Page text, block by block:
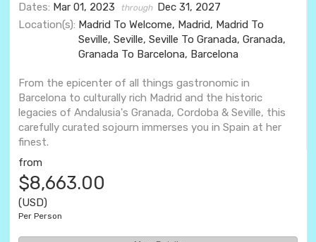
Dates: Mar 01, 2023 through Dec 31, 2027
Location(s): Madrid To Welcome, Madrid, Madrid To
Seville, Seville, Seville To Granada, Granada,
Granada To Barcelona, Barcelona
From the epicenter of all things gastronomic in
Barcelona to culturally rich Madrid and the historic
legacies of Andalusia's Granada, Cordoba & Seville, this
carefully curated sojourn immerses you in Spain at her
finest.
from
$8,663.00
(USD)
Per Person